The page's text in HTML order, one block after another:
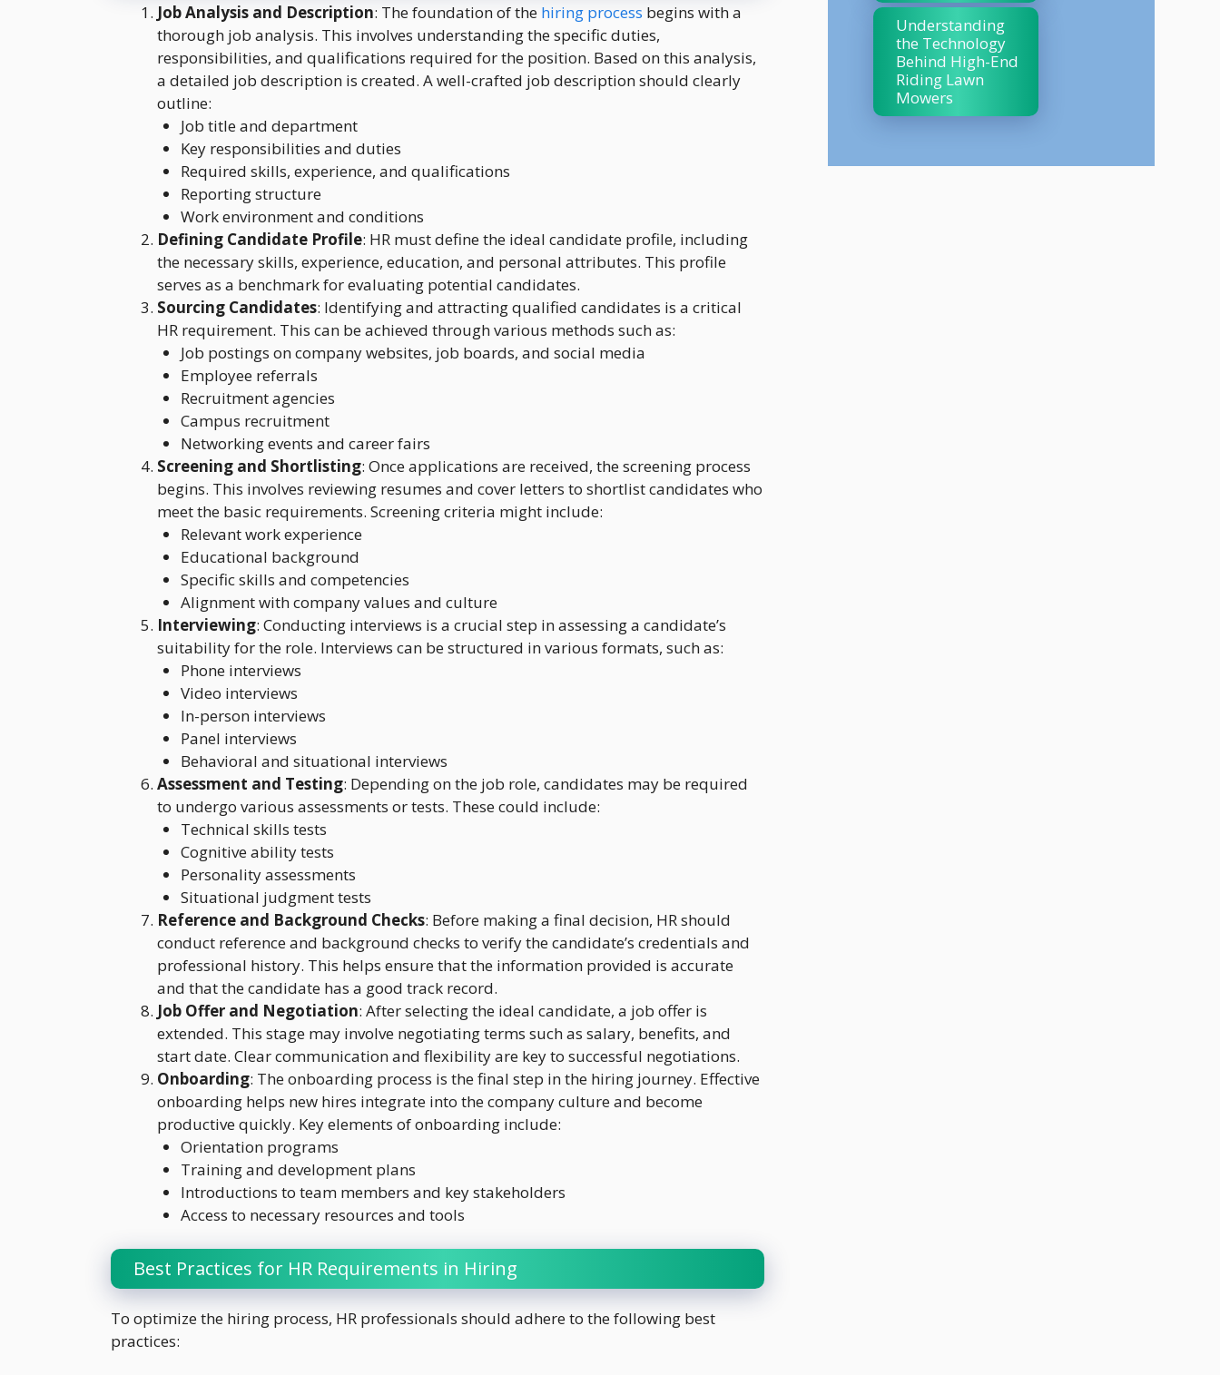
Job Analysis and Description: The foundation of the hiring process begins with a
thorough job analysis. This involves understanding the specific duties,
responsibilities, and qualifications required for the position. Based on this analysis,
a detailed job description is created. A well-crafted job description should clearly
outline:
Job title and department
Key responsibilities and duties
Required skills, experience, and qualifications
Reporting structure
Work environment and conditions
Defining Candidate Profile: HR must define the ideal candidate profile, including
the necessary skills, experience, education, and personal attributes. This profile
serves as a benchmark for evaluating potential candidates.
Sourcing Candidates: Identifying and attracting qualified candidates is a critical
HR requirement. This can be achieved through various methods such as:
Job postings on company websites, job boards, and social media
Employee referrals
Recruitment agencies
Campus recruitment
Networking events and career fairs
Screening and Shortlisting: Once applications are received, the screening process
begins. This involves reviewing resumes and cover letters to shortlist candidates who
meet the basic requirements. Screening criteria might include:
Relevant work experience
Educational background
Specific skills and competencies
Alignment with company values and culture
Interviewing: Conducting interviews is a crucial step in assessing a candidate’s
suitability for the role. Interviews can be structured in various formats, such as:
Phone interviews
Video interviews
In-person interviews
Panel interviews
Behavioral and situational interviews
Assessment and Testing: Depending on the job role, candidates may be required
to undergo various assessments or tests. These could include:
Technical skills tests
Cognitive ability tests
Personality assessments
Situational judgment tests
Reference and Background Checks: Before making a final decision, HR should
conduct reference and background checks to verify the candidate’s credentials and
professional history. This helps ensure that the information provided is accurate
and that the candidate has a good track record.
Job Offer and Negotiation: After selecting the ideal candidate, a job offer is
extended. This stage may involve negotiating terms such as salary, benefits, and
start date. Clear communication and flexibility are key to successful negotiations.
Onboarding: The onboarding process is the final step in the hiring journey. Effective
onboarding helps new hires integrate into the company culture and become
productive quickly. Key elements of onboarding include:
Orientation programs
Training and development plans
Introductions to team members and key stakeholders
Access to necessary resources and tools
Best Practices for HR Requirements in Hiring
To optimize the hiring process, HR professionals should adhere to the following best
practices:
Understanding
the Technology
Behind High-End
Riding Lawn
Mowers